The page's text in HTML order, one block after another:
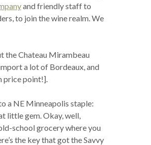
and friendly staff to
to join the wine realm. We
the Chateau Mirambeau
a lot of Bordeaux, and
price point!].
a NE Minneapolis staple:
little gem. Okay, well,
school grocery where you
the key that got the Savvy